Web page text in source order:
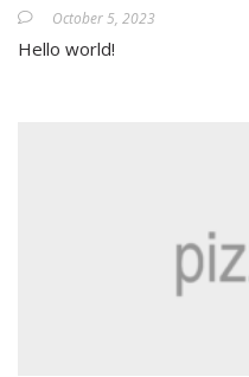
October 5, 2023
Hello world!